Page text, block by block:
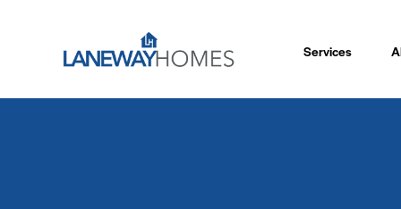
Services